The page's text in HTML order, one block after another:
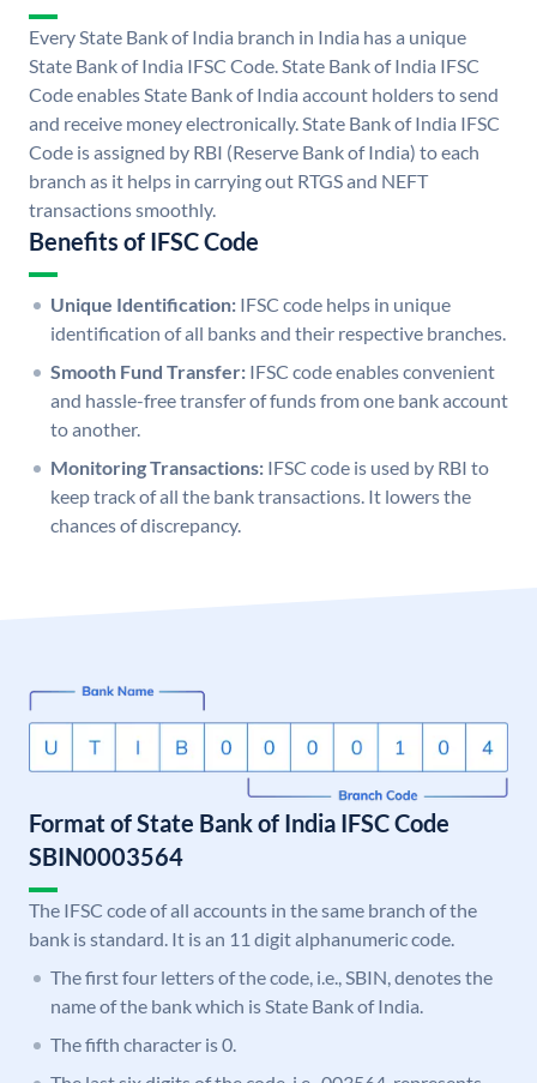
Every State Bank of India branch in India has a unique
State Bank of India IFSC Code. State Bank of India IFSC
Code enables State Bank of India account holders to send
and receive money electronically. State Bank of India IFSC
Code is assigned by RBI (Reserve Bank of India) to each
branch as it helps in carrying out RTGS and NEFT
transactions smoothly.
Benefits of IFSC Code
Unique Identification: IFSC code helps in unique
identification of all banks and their respective branches.
Smooth Fund Transfer: IFSC code enables convenient
and hassle-free transfer of funds from one bank account
to another.
Monitoring Transactions: IFSC code is used by RBI to
keep track of all the bank transactions. It lowers the
chances of discrepancy.
Format of State Bank of India IFSC Code
SBIN0003564
The IFSC code of all accounts in the same branch of the
bank is standard. It is an 11 digit alphanumeric code.
The first four letters of the code, i.e., SBIN, denotes the
name of the bank which is State Bank of India.
The fifth character is 0.